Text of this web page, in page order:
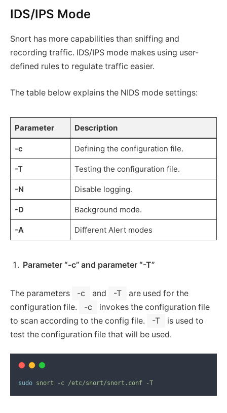
IDS/IPS Mode
Snort has more capabilities than sniffing and
recording traffic. IDS/IPS mode makes using user-
defined rules to regulate traffic easier.
The table below explains the NIDS mode settings:
Parameter Description
-c Defining the configuration file.
-T Testing the configuration file.
-N Disable logging.
-D Background mode.
-A Different Alert modes
Parameter “-c” and parameter “-T”
The parameters -c and -T
are used for the
configuration file.
-c
invokes the configuration file
to scan according to the config file.
-T
is used to
test the configuration file that will be used.
sudo snort -c /etc/snort/snort.conf -T